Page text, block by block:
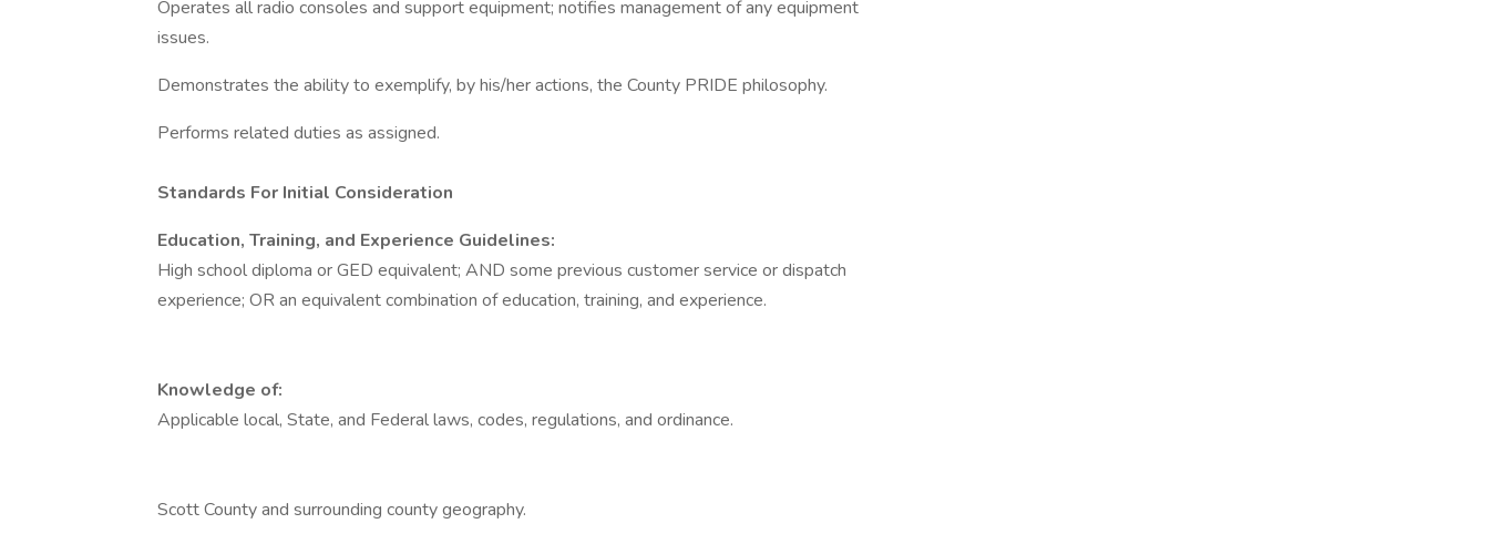
Operates all radio consoles and support equipment; notifies management of any equipment
issues.
Demonstrates the ability to exemplify, by his/her actions, the County PRIDE philosophy.
Performs related duties as assigned.
Standards For Initial Consideration
Education, Training, and Experience Guidelines:
High school diploma or GED equivalent; AND some previous customer service or dispatch
experience; OR an equivalent combination of education, training, and experience.
Knowledge of:
Applicable local, State, and Federal laws, codes, regulations, and ordinance.
Scott County and surrounding county geography.